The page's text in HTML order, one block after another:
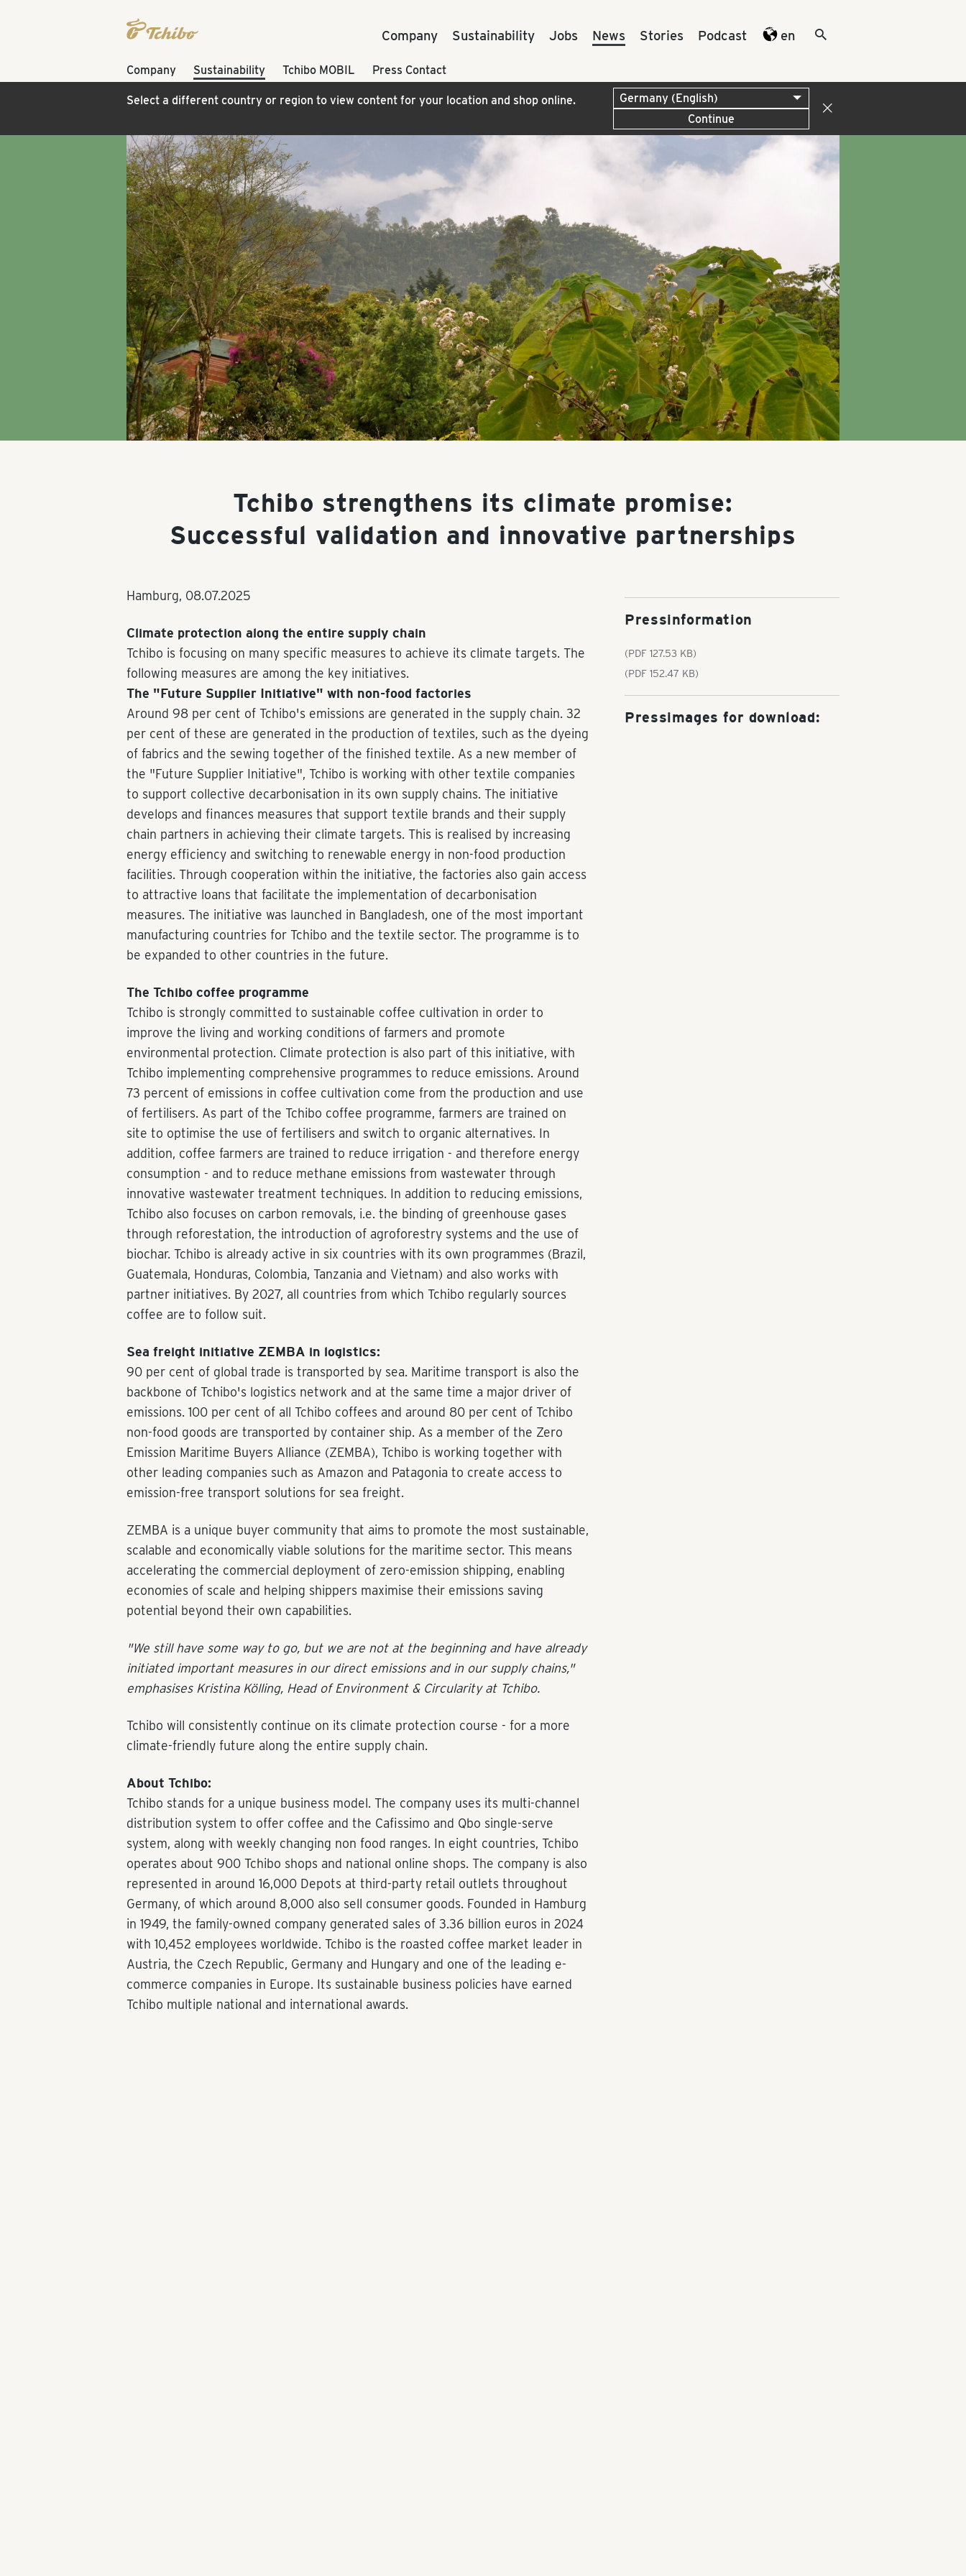
Company Sustainability Jobs News Stories Podcast en
Company Sustainability Tchibo MOBIL Press Contact
Select a different country or region to view content for your location and shop online.
Continue
Tchibo strengthens its climate promise:
Successful validation and innovative partnerships
Hamburg, 08.07.2025
Climate protection along the entire supply chain
Tchibo is focusing on many specific measures to achieve its climate targets. The
following measures are among the key initiatives.
The "Future Supplier Initiative" with non-food factories
Around 98 per cent of Tchibo's emissions are generated in the supply chain. 32
per cent of these are generated in the production of textiles, such as the dyeing
of fabrics and the sewing together of the finished textile. As a new member of
the "Future Supplier Initiative", Tchibo is working with other textile companies
to support collective decarbonisation in its own supply chains. The initiative
develops and finances measures that support textile brands and their supply
chain partners in achieving their climate targets. This is realised by increasing
energy efficiency and switching to renewable energy in non-food production
facilities. Through cooperation within the initiative, the factories also gain access
to attractive loans that facilitate the implementation of decarbonisation
measures. The initiative was launched in Bangladesh, one of the most important
manufacturing countries for Tchibo and the textile sector. The programme is to
be expanded to other countries in the future.
The Tchibo coffee programme
Tchibo is strongly committed to sustainable coffee cultivation in order to
improve the living and working conditions of farmers and promote
environmental protection. Climate protection is also part of this initiative, with
Tchibo implementing comprehensive programmes to reduce emissions. Around
73 percent of emissions in coffee cultivation come from the production and use
of fertilisers. As part of the Tchibo coffee programme, farmers are trained on
site to optimise the use of fertilisers and switch to organic alternatives. In
addition, coffee farmers are trained to reduce irrigation - and therefore energy
consumption - and to reduce methane emissions from wastewater through
innovative wastewater treatment techniques. In addition to reducing emissions,
Tchibo also focuses on carbon removals, i.e. the binding of greenhouse gases
through reforestation, the introduction of agroforestry systems and the use of
biochar. Tchibo is already active in six countries with its own programmes (Brazil,
Guatemala, Honduras, Colombia, Tanzania and Vietnam) and also works with
partner initiatives. By 2027, all countries from which Tchibo regularly sources
coffee are to follow suit.
Sea freight initiative ZEMBA in logistics:
90 per cent of global trade is transported by sea. Maritime transport is also the
backbone of Tchibo's logistics network and at the same time a major driver of
emissions. 100 per cent of all Tchibo coffees and around 80 per cent of Tchibo
non-food goods are transported by container ship. As a member of the Zero
Emission Maritime Buyers Alliance (ZEMBA), Tchibo is working together with
other leading companies such as Amazon and Patagonia to create access to
emission-free transport solutions for sea freight.
ZEMBA is a unique buyer community that aims to promote the most sustainable,
scalable and economically viable solutions for the maritime sector. This means
accelerating the commercial deployment of zero-emission shipping, enabling
economies of scale and helping shippers maximise their emissions saving
potential beyond their own capabilities.
"We still have some way to go, but we are not at the beginning and have already
initiated important measures in our direct emissions and in our supply chains,"
emphasises Kristina Kölling, Head of Environment & Circularity at Tchibo.
Tchibo will consistently continue on its climate protection course - for a more
climate-friendly future along the entire supply chain.
About Tchibo:
Tchibo stands for a unique business model. The company uses its multi-channel
distribution system to offer coffee and the Cafissimo and Qbo single-serve
system, along with weekly changing non food ranges. In eight countries, Tchibo
operates about 900 Tchibo shops and national online shops. The company is also
represented in around 16,000 Depots at third-party retail outlets throughout
Germany, of which around 8,000 also sell consumer goods. Founded in Hamburg
in 1949, the family-owned company generated sales of 3.36 billion euros in 2024
with 10,452 employees worldwide. Tchibo is the roasted coffee market leader in
Austria, the Czech Republic, Germany and Hungary and one of the leading e-
commerce companies in Europe. Its sustainable business policies have earned
Tchibo multiple national and international awards.
Pressinformation
(PDF 127.53 KB)
(PDF 152.47 KB)
Pressimages for download: